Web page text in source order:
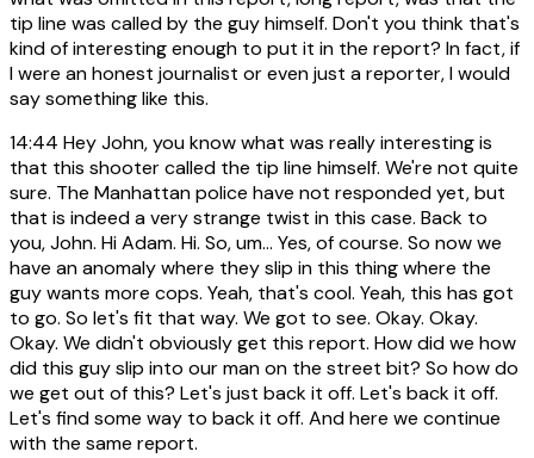
tip line was called by the guy himself. Don't you think that's
kind of interesting enough to put it in the report? In fact, if
I were an honest journalist or even just a reporter, I would
say something like this.
14:44 Hey John, you know what was really interesting is
that this shooter called the tip line himself. We're not quite
sure. The Manhattan police have not responded yet, but
that is indeed a very strange twist in this case. Back to
you, John. Hi Adam. Hi. So, um... Yes, of course. So now we
have an anomaly where they slip in this thing where the
guy wants more cops. Yeah, that's cool. Yeah, this has got
to go. So let's fit that way. We got to see. Okay. Okay.
Okay. We didn't obviously get this report. How did we how
did this guy slip into our man on the street bit? So how do
we get out of this? Let's just back it off. Let's back it off.
Let's find some way to back it off. And here we continue
with the same report.